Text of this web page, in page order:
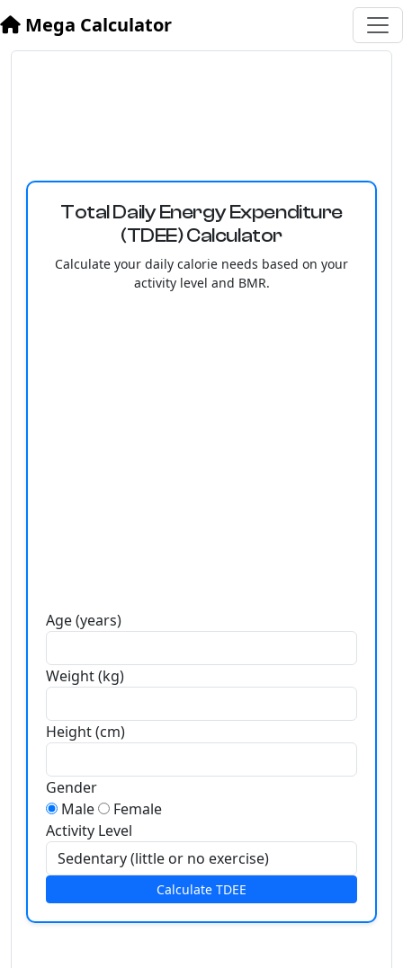
Mega Calculator
Total Daily Energy Expenditure
(TDEE) Calculator
Calculate your daily calorie needs based on your
activity level and BMR.
Age (years)
Weight (kg)
Height (cm)
Gender
Male
Female
Activity Level
Calculate TDEE